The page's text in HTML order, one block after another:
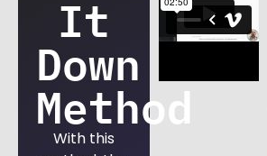
It
Down
Method
With this